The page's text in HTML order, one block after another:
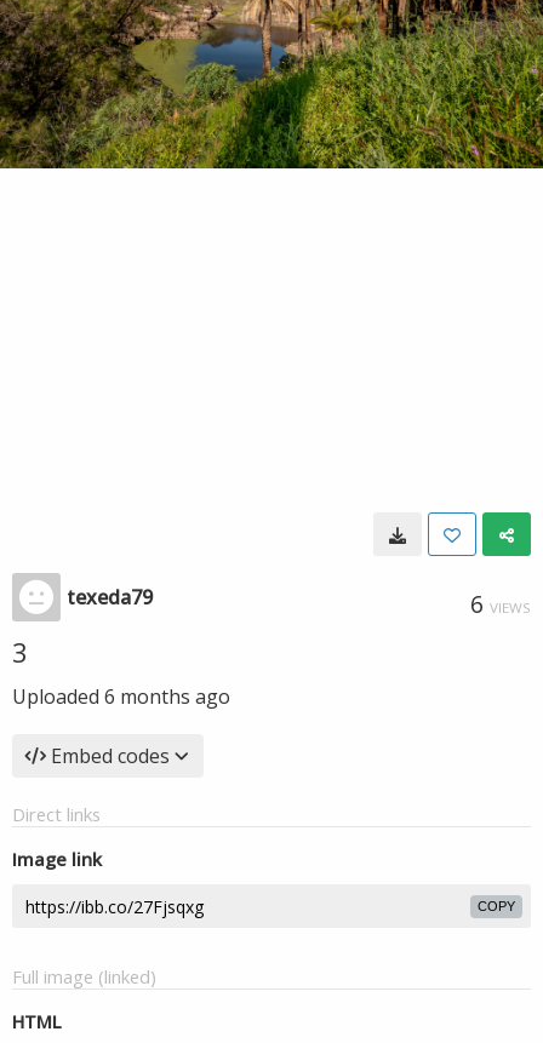
texeda79 6 VIEWS
3
Uploaded 6 months ago
Embed codes
Direct links
Image link
COPY
Full image (linked)
HTML